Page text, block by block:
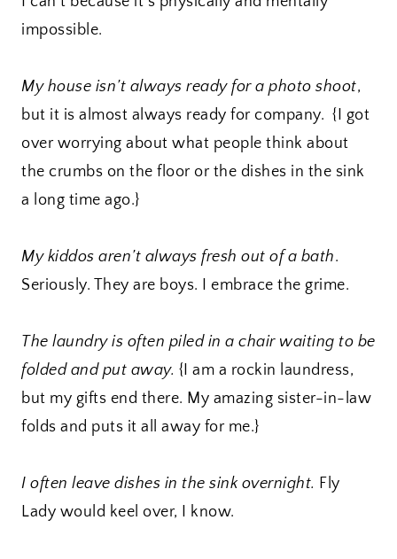
impossible.
My house isn’t always ready for a photo shoot,
but it is almost always ready for company. {I got
over worrying about what people think about
the crumbs on the floor or the dishes in the sink
a long time ago.}
My kiddos aren’t always fresh out of a bath.
Seriously. They are boys. I embrace the grime.
The laundry is often piled in a chair waiting to be
folded and put away. {I am a rockin laundress,
but my gifts end there. My amazing sister-in-law
folds and puts it all away for me.}
I often leave dishes in the sink overnight. Fly
Lady would keel over, I know.